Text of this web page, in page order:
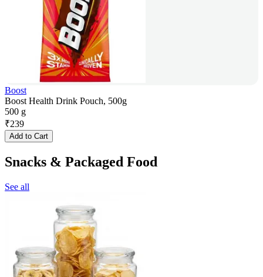
Boost
Boost Health Drink Pouch, 500g
500 g
₹239
Add to Cart
Snacks & Packaged Food
See all